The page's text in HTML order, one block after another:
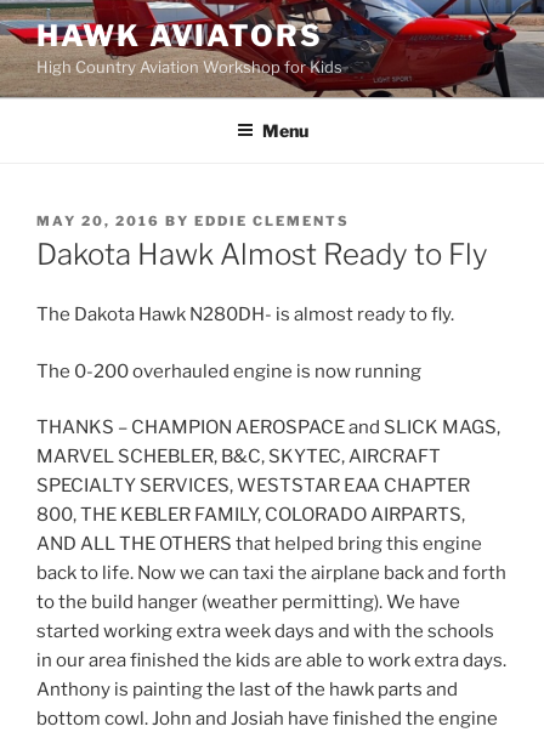
Skip
to
content
HAWK AVIATORS
High Country Aviation Workshop for Kids
Menu
POSTED
ON
MAY 20, 2016 BY EDDIE CLEMENTS
Dakota Hawk Almost Ready to Fly
The Dakota Hawk N280DH- is almost ready to fly.
The 0-200 overhauled engine is now running
THANKS – CHAMPION AEROSPACE and SLICK MAGS,
MARVEL SCHEBLER, B&C, SKYTEC, AIRCRAFT
SPECIALTY SERVICES, WESTSTAR EAA CHAPTER
800, THE KEBLER FAMILY, COLORADO AIRPARTS,
AND ALL THE OTHERS that helped bring this engine
back to life. Now we can taxi the airplane back and forth
to the build hanger (weather permitting). We have
started working extra week days and with the schools
in our area finished the kids are able to work extra days.
Anthony is painting the last of the hawk parts and
bottom cowl. John and Josiah have finished the engine